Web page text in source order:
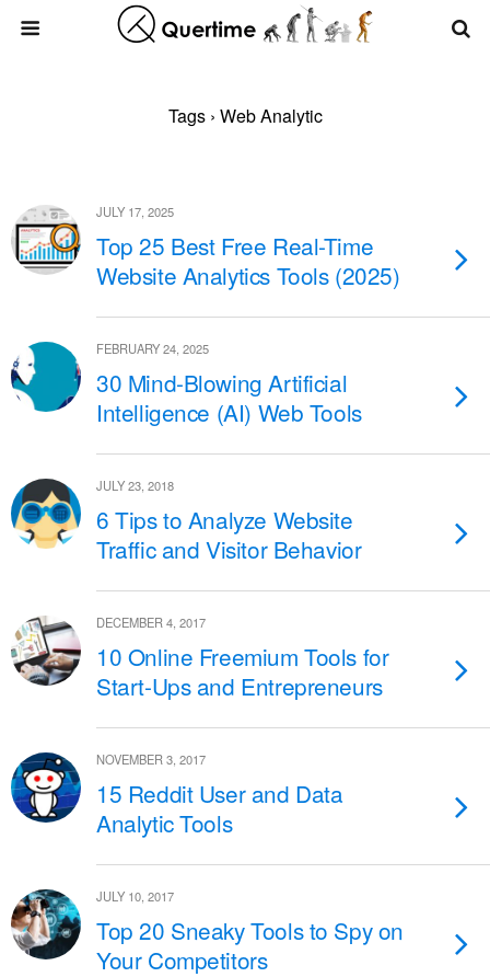
Tags › Web Analytic
JULY 17, 2025
Top 25 Best Free Real-Time
Website Analytics Tools (2025)
FEBRUARY 24, 2025
30 Mind-Blowing Artificial
Intelligence (AI) Web Tools
JULY 23, 2018
6 Tips to Analyze Website
Traffic and Visitor Behavior
DECEMBER 4, 2017
10 Online Freemium Tools for
Start-Ups and Entrepreneurs
NOVEMBER 3, 2017
15 Reddit User and Data
Analytic Tools
JULY 10, 2017
Top 20 Sneaky Tools to Spy on
Your Competitors